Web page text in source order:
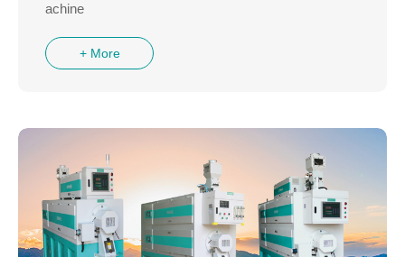
achine
+ More